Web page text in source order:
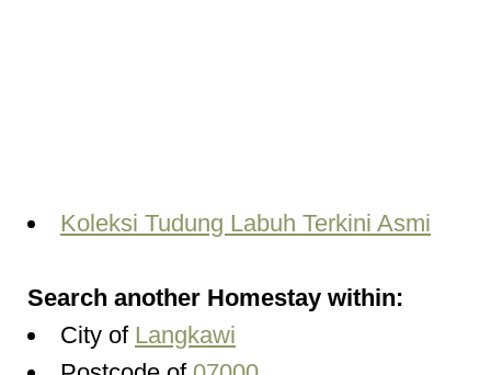
Koleksi Tudung Labuh Terkini Asmi
Search another Homestay within:
City of Langkawi